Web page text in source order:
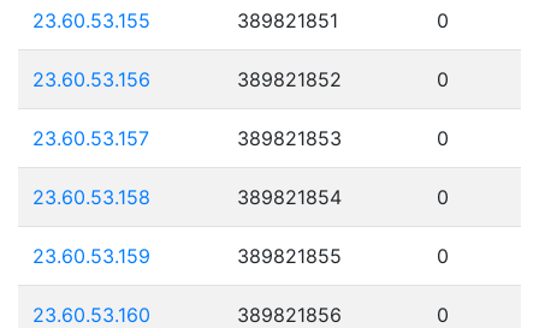
23.60.53.155 389821851 0
23.60.53.156 389821852 0
23.60.53.157 389821853 0
23.60.53.158 389821854 0
23.60.53.159 389821855 0
23.60.53.160 389821856 0